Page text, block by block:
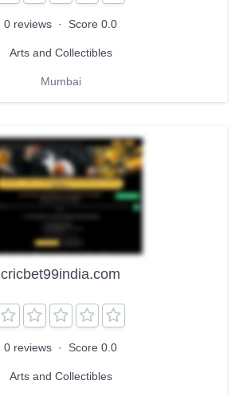
0 reviews · Score 0.0
Arts and Collectibles
Mumbai
cricbet99india.com
0 reviews · Score 0.0
Arts and Collectibles